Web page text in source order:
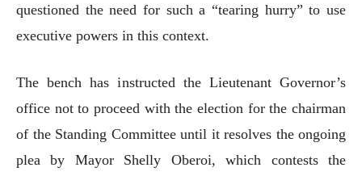
questioned the need for such a “tearing hurry” to use
executive powers in this context.
The bench has instructed the Lieutenant Governor’s
office not to proceed with the election for the chairman
of the Standing Committee until it resolves the ongoing
plea by Mayor Shelly Oberoi, which contests the